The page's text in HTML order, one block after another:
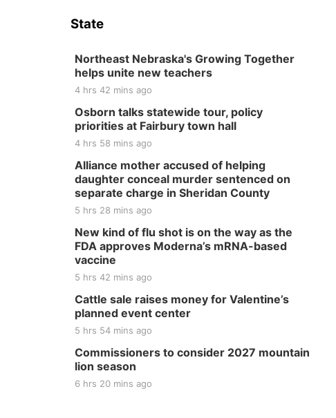
State
Northeast Nebraska's Growing Together
helps unite new teachers
4 hrs 42 mins ago
Osborn talks statewide tour, policy
priorities at Fairbury town hall
4 hrs 58 mins ago
Alliance mother accused of helping
daughter conceal murder sentenced on
separate charge in Sheridan County
5 hrs 28 mins ago
New kind of flu shot is on the way as the
FDA approves Moderna’s mRNA-based
vaccine
5 hrs 42 mins ago
Cattle sale raises money for Valentine’s
planned event center
5 hrs 54 mins ago
Commissioners to consider 2027 mountain
lion season
6 hrs 20 mins ago